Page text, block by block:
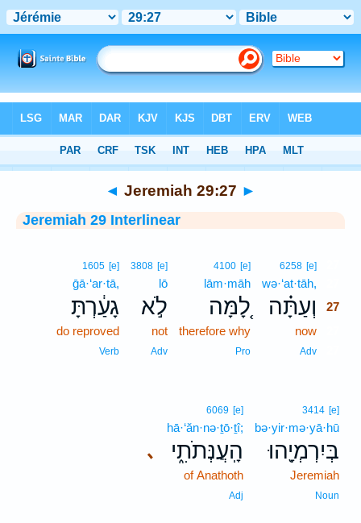
> Jeremiah 29:27
◄ Jeremiah 29:27 ►
Jeremiah 29 Interlinear
6258 [e]
wə·‘at·tāh,
וְעַתָּ֗ה
27
now
Adv
4100 [e]
lām·māh
לָ֚מָּה
therefore why
Pro
3808 [e]
lō
לֹ֣א
not
Adv
1605 [e]
ḡā·‘ar·tā,
גָעַ֔רְתָּ
do reproved
Verb
3414 [e]
bə·yir·mə·yā·hū
בְּיִרְמְיָ֖הוּ
Jeremiah
Noun
､
6069 [e]
hā·‘ăn·nə·ṯō·ṯî;
הָֽעֲנְּתֹתִ֑י
of Anathoth
Adj